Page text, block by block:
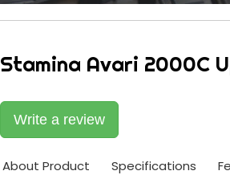
Stamina Avari 2000C
Write a review
About Product Specifications